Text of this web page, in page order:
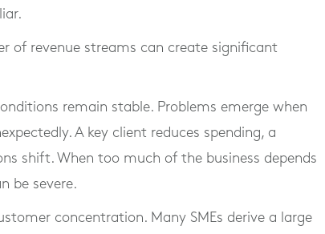
of revenue streams can create significant
remain stable. Problems emerge when
A key client reduces spending, a
shift. When too much of the business depends
be severe.
concentration. Many SMEs derive a large